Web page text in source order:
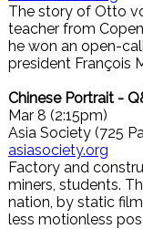
The story of Otto
teacher from
he won an open-
president François
Chinese Portrait -
Mar 8 (2:15pm)
Asia Society (725
asiasociety.org
Factory and
miners, students.
nation, by static
less motionless